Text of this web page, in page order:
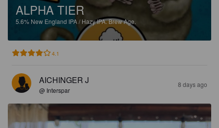
ALPHA TIER
5.6% New England IPA / Hazy IPA.Brew Age.
4.1
AICHINGER J
@ Interspar
8 days ago